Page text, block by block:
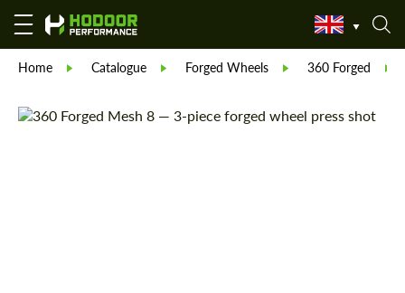
Home Catalogue Forged Wheels 360 Forged